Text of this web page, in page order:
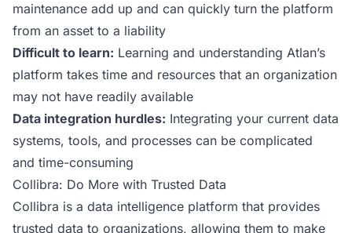
maintenance add up and can quickly turn the platform
from an asset to a liability
Difficult to learn: Learning and understanding Atlan’s
platform takes time and resources that an organization
may not have readily available
Data integration hurdles: Integrating your current data
systems, tools, and processes can be complicated
and time-consuming
Collibra: Do More with Trusted Data
Collibra is a data intelligence platform that provides
trusted data to organizations, allowing them to make